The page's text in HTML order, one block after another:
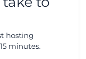
hosting
minutes.